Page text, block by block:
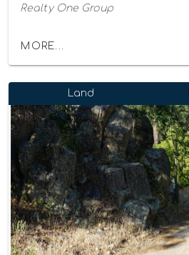
Realty One Group
MORE...
Land